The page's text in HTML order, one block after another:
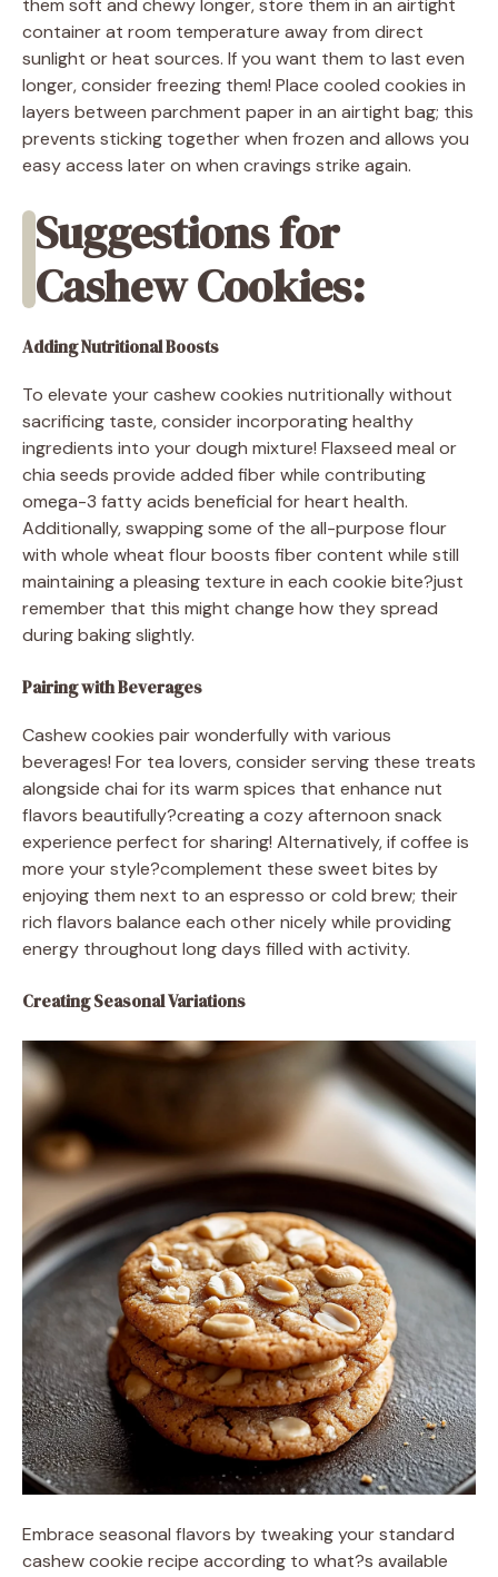
container at room temperature away from direct
sunlight or heat sources. If you want them to last even
longer, consider freezing them! Place cooled cookies in
layers between parchment paper in an airtight bag; this
prevents sticking together when frozen and allows you
easy access later on when cravings strike again.
Suggestions for
Cashew Cookies:
Adding Nutritional Boosts
To elevate your cashew cookies nutritionally without
sacrificing taste, consider incorporating healthy
ingredients into your dough mixture! Flaxseed meal or
chia seeds provide added fiber while contributing
omega-3 fatty acids beneficial for heart health.
Additionally, swapping some of the all-purpose flour
with whole wheat flour boosts fiber content while still
maintaining a pleasing texture in each cookie bite?just
remember that this might change how they spread
during baking slightly.
Pairing with Beverages
Cashew cookies pair wonderfully with various
beverages! For tea lovers, consider serving these treats
alongside chai for its warm spices that enhance nut
flavors beautifully?creating a cozy afternoon snack
experience perfect for sharing! Alternatively, if coffee is
more your style?complement these sweet bites by
enjoying them next to an espresso or cold brew; their
rich flavors balance each other nicely while providing
energy throughout long days filled with activity.
Creating Seasonal Variations
Embrace seasonal flavors by tweaking your standard
cashew cookie recipe according to what?s available